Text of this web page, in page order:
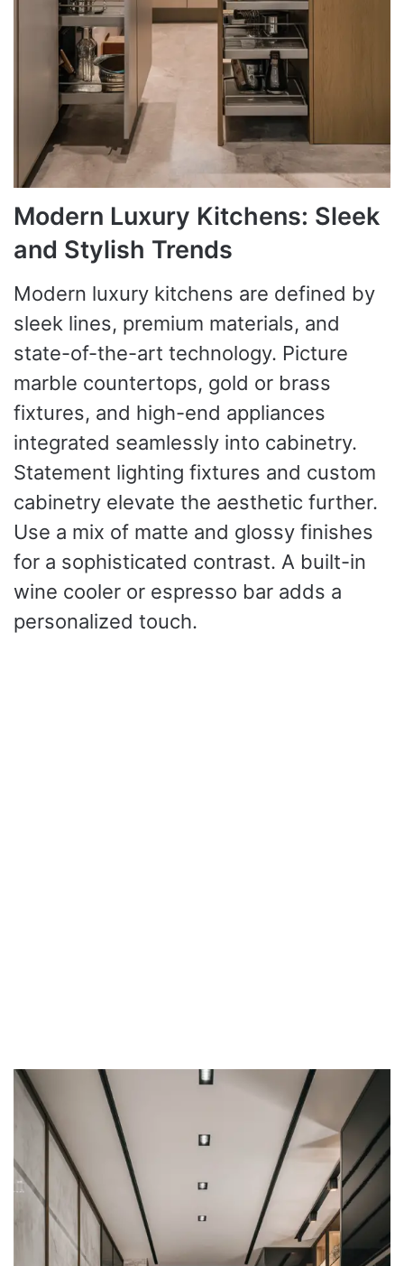
Modern Luxury Kitchens: Sleek
and Stylish Trends
Modern luxury kitchens are defined by
sleek lines, premium materials, and
state-of-the-art technology. Picture
marble countertops, gold or brass
fixtures, and high-end appliances
integrated seamlessly into cabinetry.
Statement lighting fixtures and custom
cabinetry elevate the aesthetic further.
Use a mix of matte and glossy finishes
for a sophisticated contrast. A built-in
wine cooler or espresso bar adds a
personalized touch.